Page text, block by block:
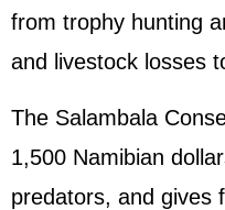
from trophy hunting
and livestock losses
The Salambala
1,500 Namibian
predators, and gives